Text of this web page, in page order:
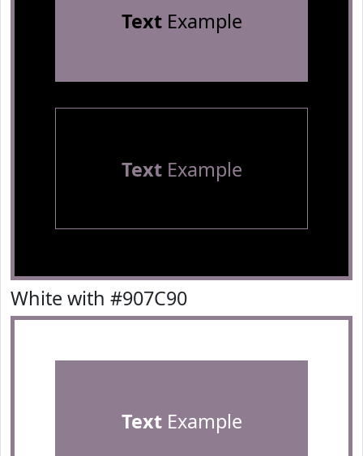
TextExample
TextExample
White with #907C90
TextExample